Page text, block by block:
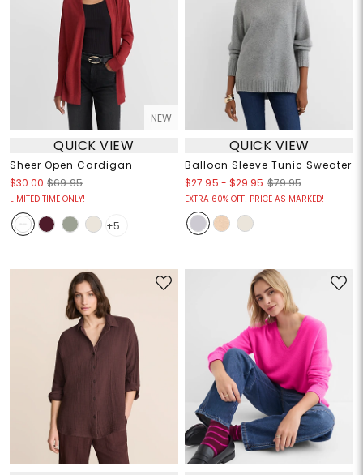
NEW
QUICK VIEW
Sheer Open Cardigan
$30.00 $69.95
LIMITED TIME ONLY!
+5
QUICK VIEW
Balloon Sleeve Tunic Sweater
$27.95 - $29.95 $79.95
EXTRA 60% OFF! PRICE AS MARKED!